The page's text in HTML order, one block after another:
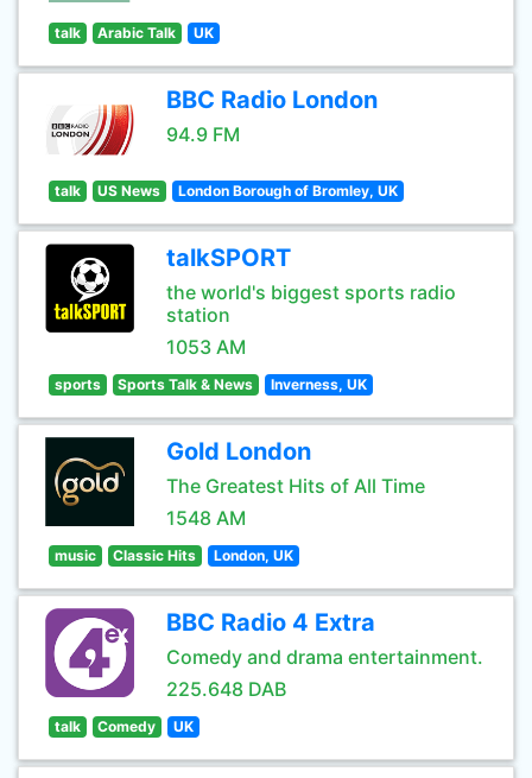
talk Arabic Talk UK
BBC Radio London
94.9 FM
talk US News London Borough of Bromley, UK
talkSPORT
the world's biggest sports radio
station
1053 AM
sports Sports Talk & News Inverness, UK
Gold London
The Greatest Hits of All Time
1548 AM
music Classic Hits London, UK
BBC Radio 4 Extra
Comedy and drama entertainment.
225.648 DAB
talk Comedy UK